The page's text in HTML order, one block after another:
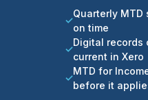
Quarterly
on time
Digital records
current in Xero
MTD for
before it